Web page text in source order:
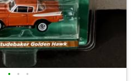
• • •